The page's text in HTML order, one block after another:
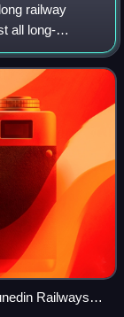
railway
all long-
88
Railways